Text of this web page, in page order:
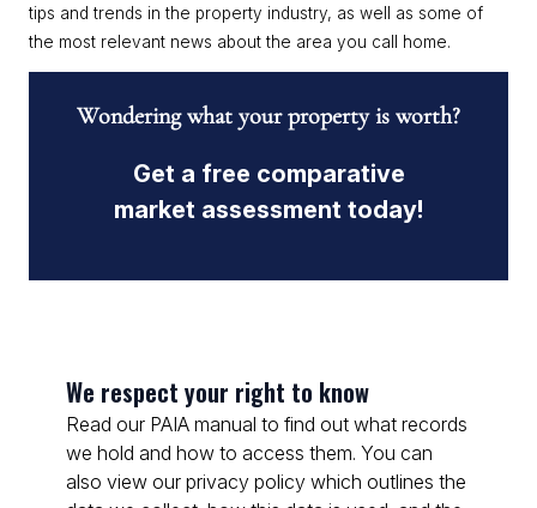
tips and trends in the property industry, as well as some of
the most relevant news about the area you call home.
Wondering what your property is worth?
Get a free comparative
market assessment today!
We respect your right to know
Read our PAIA manual to find out what records
we hold and how to access them. You can
also view our privacy policy which outlines the